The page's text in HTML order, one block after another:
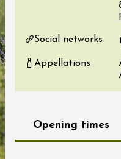
Social networks
Appellations
Opening times